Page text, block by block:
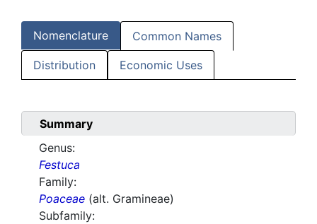
Nomenclature Common Names
Distribution Economic Uses
Summary
Genus:
Festuca
Family:
Poaceae (alt. Gramineae)
Subfamily: